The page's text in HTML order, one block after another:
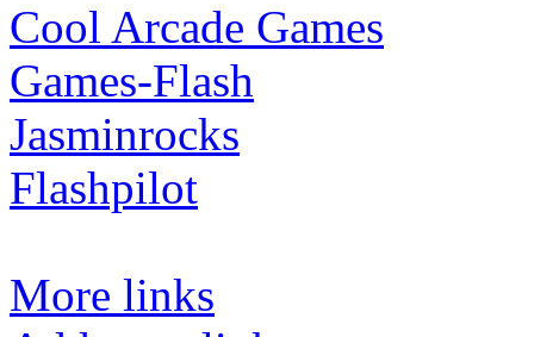
Cool Arcade Games
Games-Flash
Jasminrocks
Flashpilot
More links